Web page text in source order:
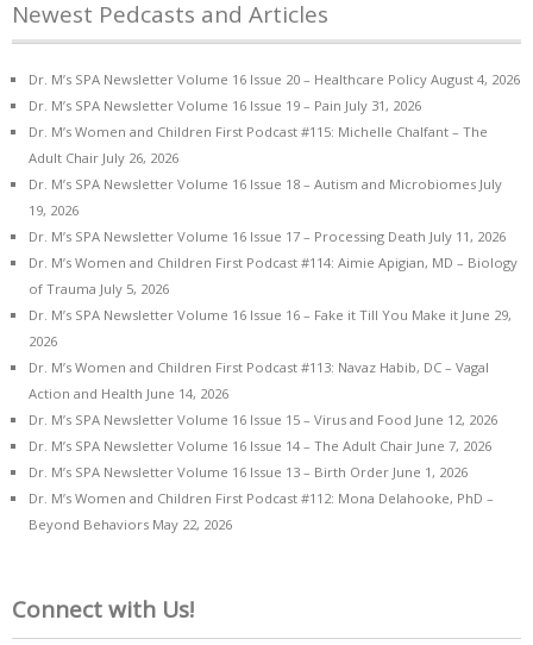
Newest Pedcasts and Articles
Dr. M’s SPA Newsletter Volume 16 Issue 20 – Healthcare Policy August 4, 2026
Dr. M’s SPA Newsletter Volume 16 Issue 19 – Pain July 31, 2026
Dr. M’s Women and Children First Podcast #115: Michelle Chalfant – The
Adult Chair July 26, 2026
Dr. M’s SPA Newsletter Volume 16 Issue 18 – Autism and Microbiomes July
19, 2026
Dr. M’s SPA Newsletter Volume 16 Issue 17 – Processing Death July 11, 2026
Dr. M’s Women and Children First Podcast #114: Aimie Apigian, MD – Biology
of Trauma July 5, 2026
Dr. M’s SPA Newsletter Volume 16 Issue 16 – Fake it Till You Make it June 29,
2026
Dr. M’s Women and Children First Podcast #113: Navaz Habib, DC – Vagal
Action and Health June 14, 2026
Dr. M’s SPA Newsletter Volume 16 Issue 15 – Virus and Food June 12, 2026
Dr. M’s SPA Newsletter Volume 16 Issue 14 – The Adult Chair June 7, 2026
Dr. M’s SPA Newsletter Volume 16 Issue 13 – Birth Order June 1, 2026
Dr. M’s Women and Children First Podcast #112: Mona Delahooke, PhD –
Beyond Behaviors May 22, 2026
Connect with Us!